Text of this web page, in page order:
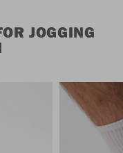
JOGGING